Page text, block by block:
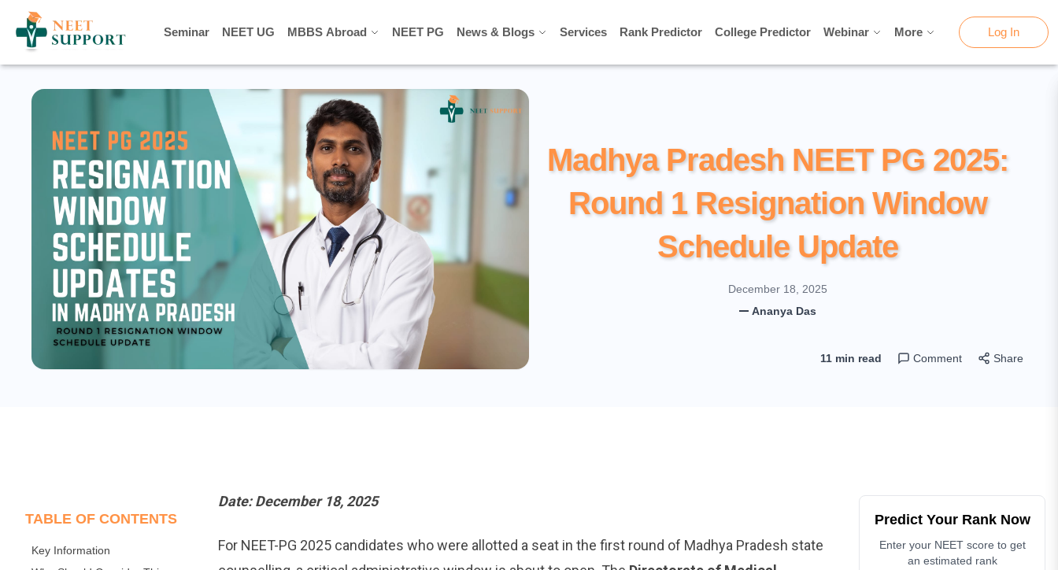
Seminar NEET UG MBBS Abroad NEET PG News & Blogs Services Rank Predictor College Predictor Webinar More Log In
Seminar NEET UG MBBS Abroad NEET PG News & Blogs Services Rank Predictor College Predictor Webinar More Log In
Madhya Pradesh NEET PG 2025:
Round 1 Resignation Window
Schedule Update
December 18, 2025
Ananya Das
11 min read Comment Share
TABLE OF CONTENTS
Key Information
Predict Your Rank Now
Enter your NEET score to get
an estimated rank
Date: December 18, 2025
For NEET-PG 2025 candidates who were allotted a seat in the first round of Madhya Pradesh state